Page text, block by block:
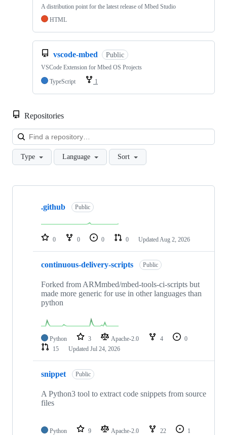
A distribution point for the latest release of Mbed Studio
HTML
vscode-mbed Public
VSCode Extension for Mbed OS Projects
TypeScript
1
Repositories
Type Language Sort
Showing
repositories
.github Public
0 0 0 0 Updated Aug 2, 2026
continuous-delivery-scripts Public
Forked from ARMmbed/mbed-tools-ci-scripts but
made more generic for use in other languages than
python
Python 3 Apache-2.0 4
0
15
Updated Jul 24, 2026
snippet Public
A Python3 tool to extract code snippets from source
files
Python 9 Apache-2.0 22
1